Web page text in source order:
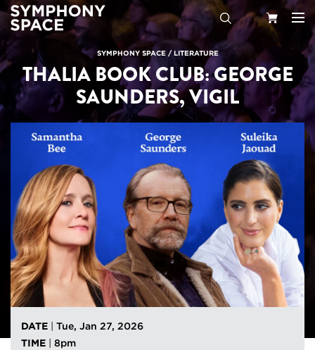
Search
Cart
SYMPHONY SPACE/LITERATURE
THALIA BOOK CLUB: GEORGE
SAUNDERS, VIGIL
DATE
Tue, Jan 27, 2026
TIME
8pm